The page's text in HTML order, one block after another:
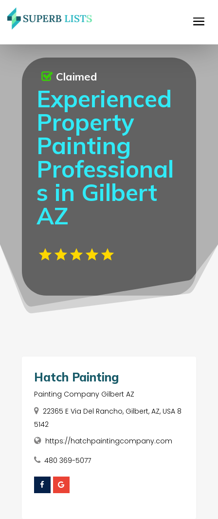
Experienced
Property
Painting
Professional
s in Gilbert
AZ
Claimed
Hatch Painting
Painting Company Gilbert AZ
22365 E Via Del Rancho, Gilbert, AZ, USA 8
5142
https://hatchpaintingcompany.com
480 369-5077